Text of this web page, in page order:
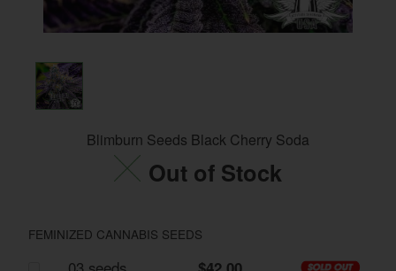
Blimburn Seeds Black Cherry Soda
Out of Stock
FEMINIZED CANNABIS SEEDS